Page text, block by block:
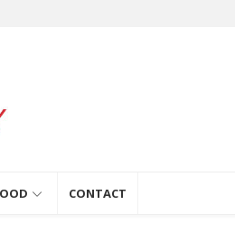
CONTACT